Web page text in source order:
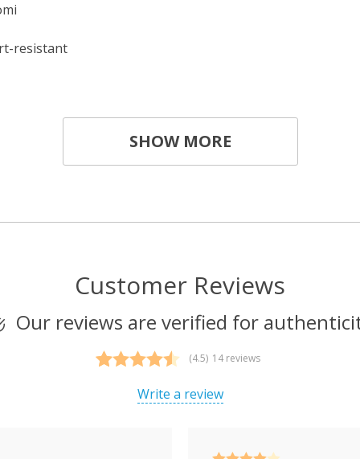
resistant
SHOW MORE
Customer Reviews
Our reviews are verified for
out of 5
based on
(4.5) 14 reviews
Write a review